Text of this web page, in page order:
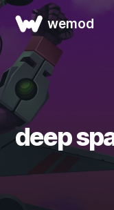
wemod
deep